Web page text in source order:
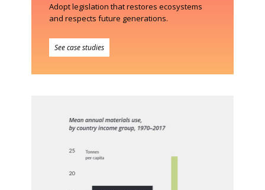
Adopt legislation that restores ecosystems
and respects future generations.
See case studies